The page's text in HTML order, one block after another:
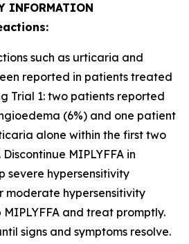
INFORMATION
such as urticaria and
reported in patients treated
Trial 1: two patients reported
(6%) and one patient
alone within the first two
MIPLYFFA in
severe hypersensitivity
moderate hypersensitivity
and treat promptly.
signs and symptoms resolve.